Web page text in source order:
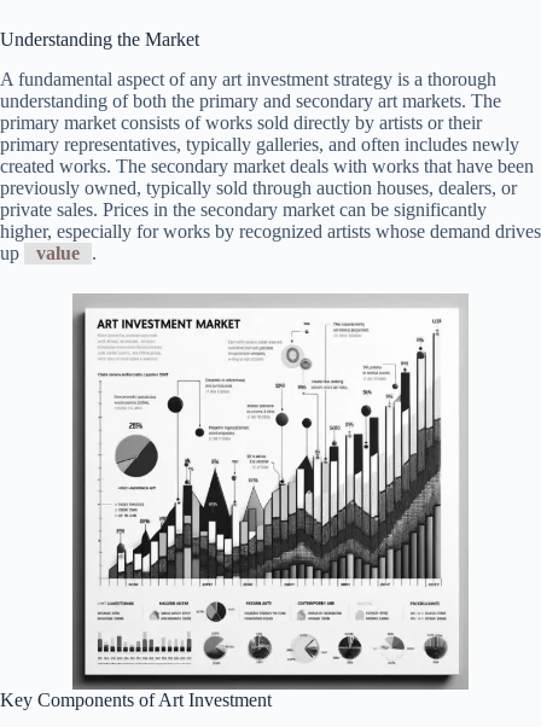
Understanding the Market
A fundamental aspect of any art investment strategy is a thorough
understanding of both the primary and secondary art markets. The
primary market consists of works sold directly by artists or their
primary representatives, typically galleries, and often includes newly
created works. The secondary market deals with works that have been
previously owned, typically sold through auction houses, dealers, or
private sales. Prices in the secondary market can be significantly
higher, especially for works by recognized artists whose demand drives
up
value .
Key Components of Art Investment